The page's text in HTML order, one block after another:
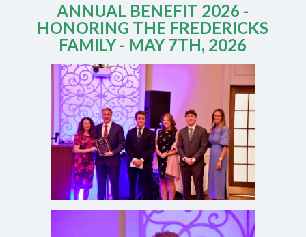
ANNUAL BENEFIT 2026 -
HONORING THE FREDERICKS
FAMILY - MAY 7TH, 2026